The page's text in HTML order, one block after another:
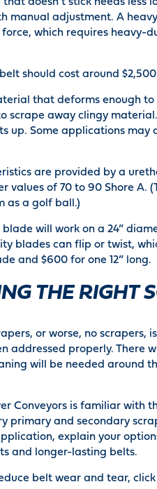
manual adjustment. A
which requires heavy-
should cost around
that deforms enough
scrape away clingy
up. Some applications may
are provided by a
of 70 to 90 Shore A.
as a golf ball.)
will work on a 24”
blades can flip or twist,
and $600 for one 12” long.
THE RIGHT
or worse, no scrapers,
addressed properly. There
will be needed around
Conveyors is familiar with
primary and secondary
explain your
and longer-lasting belts.
belt wear and tear, click